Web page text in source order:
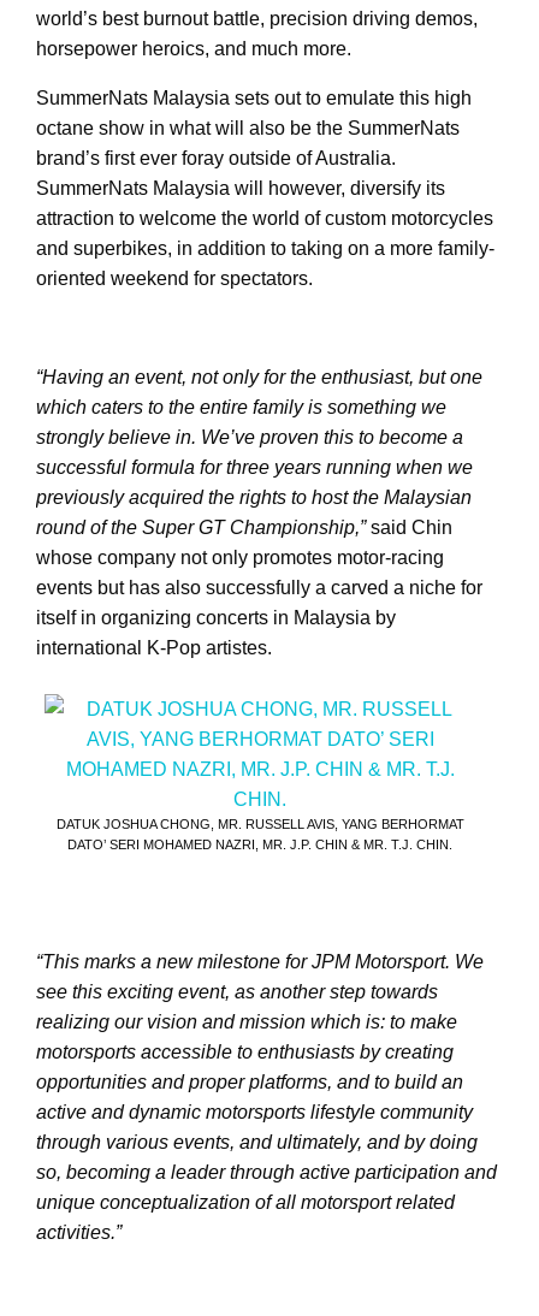
world’s best burnout battle, precision driving demos,
horsepower heroics, and much more.
SummerNats Malaysia sets out to emulate this high
octane show in what will also be the SummerNats
brand’s first ever foray outside of Australia.
SummerNats Malaysia will however, diversify its
attraction to welcome the world of custom motorcycles
and superbikes, in addition to taking on a more family-
oriented weekend for spectators.
“Having an event, not only for the enthusiast, but one
which caters to the entire family is something we
strongly believe in. We’ve proven this to become a
successful formula for three years running when we
previously acquired the rights to host the Malaysian
round of the Super GT Championship,”said Chin
whose company not only promotes motor-racing
events but has also successfully a carved a niche for
itself in organizing concerts in Malaysia by
international K-Pop artistes.
DATUK JOSHUA CHONG, MR. RUSSELL AVIS, YANG BERHORMAT
DATO’ SERI MOHAMED NAZRI, MR. J.P. CHIN & MR. T.J. CHIN.
“This marks a new milestone for JPM Motorsport. We
see this exciting event, as another step towards
realizing our vision and mission which is: to make
motorsports accessible to enthusiasts by creating
opportunities and proper platforms, and to build an
active and dynamic motorsports lifestyle community
through various events, and ultimately, and by doing
so, becoming a leader through active participation and
unique conceptualization of all motorsport related
activities.”